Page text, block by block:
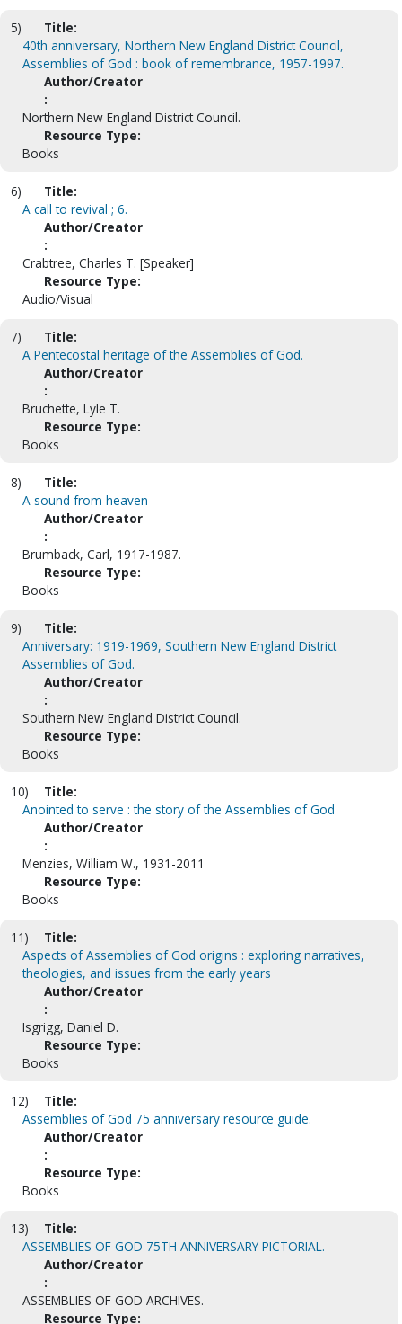
5)
Title:
40th anniversary, Northern New England District Council,
Assemblies of God : book of remembrance, 1957-1997.
Author/Creator
:
Northern New England District Council.
Resource Type:
Books
6)
Title:
A call to revival ; 6.
Author/Creator
:
Crabtree, Charles T. [Speaker]
Resource Type:
Audio/Visual
7)
Title:
A Pentecostal heritage of the Assemblies of God.
Author/Creator
:
Bruchette, Lyle T.
Resource Type:
Books
8)
Title:
A sound from heaven
Author/Creator
:
Brumback, Carl, 1917-1987.
Resource Type:
Books
9)
Title:
Anniversary: 1919-1969, Southern New England District
Assemblies of God.
Author/Creator
:
Southern New England District Council.
Resource Type:
Books
10)
Title:
Anointed to serve : the story of the Assemblies of God
Author/Creator
:
Menzies, William W., 1931-2011
Resource Type:
Books
11)
Title:
Aspects of Assemblies of God origins : exploring narratives,
theologies, and issues from the early years
Author/Creator
:
Isgrigg, Daniel D.
Resource Type:
Books
12)
Title:
Assemblies of God 75 anniversary resource guide.
Author/Creator
:
Resource Type:
Books
13)
Title:
ASSEMBLIES OF GOD 75TH ANNIVERSARY PICTORIAL.
Author/Creator
:
ASSEMBLIES OF GOD ARCHIVES.
Resource Type: